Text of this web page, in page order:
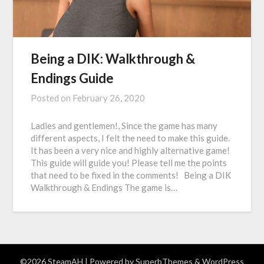
Being a DIK: Walkthrough &
Endings Guide
Posted on February 26, 2020
Ladies and gentlemen!, Since the game has many
different aspects, I felt the need to make this guide.
It has been a very nice and highly alternative game!
This guide will guide you! Please tell me the points
that need to be fixed in the comments! Being a DIK
Walkthrough & Endings The game is…
©2026 SteamAH | Powered bySuperbThemes & WordPress